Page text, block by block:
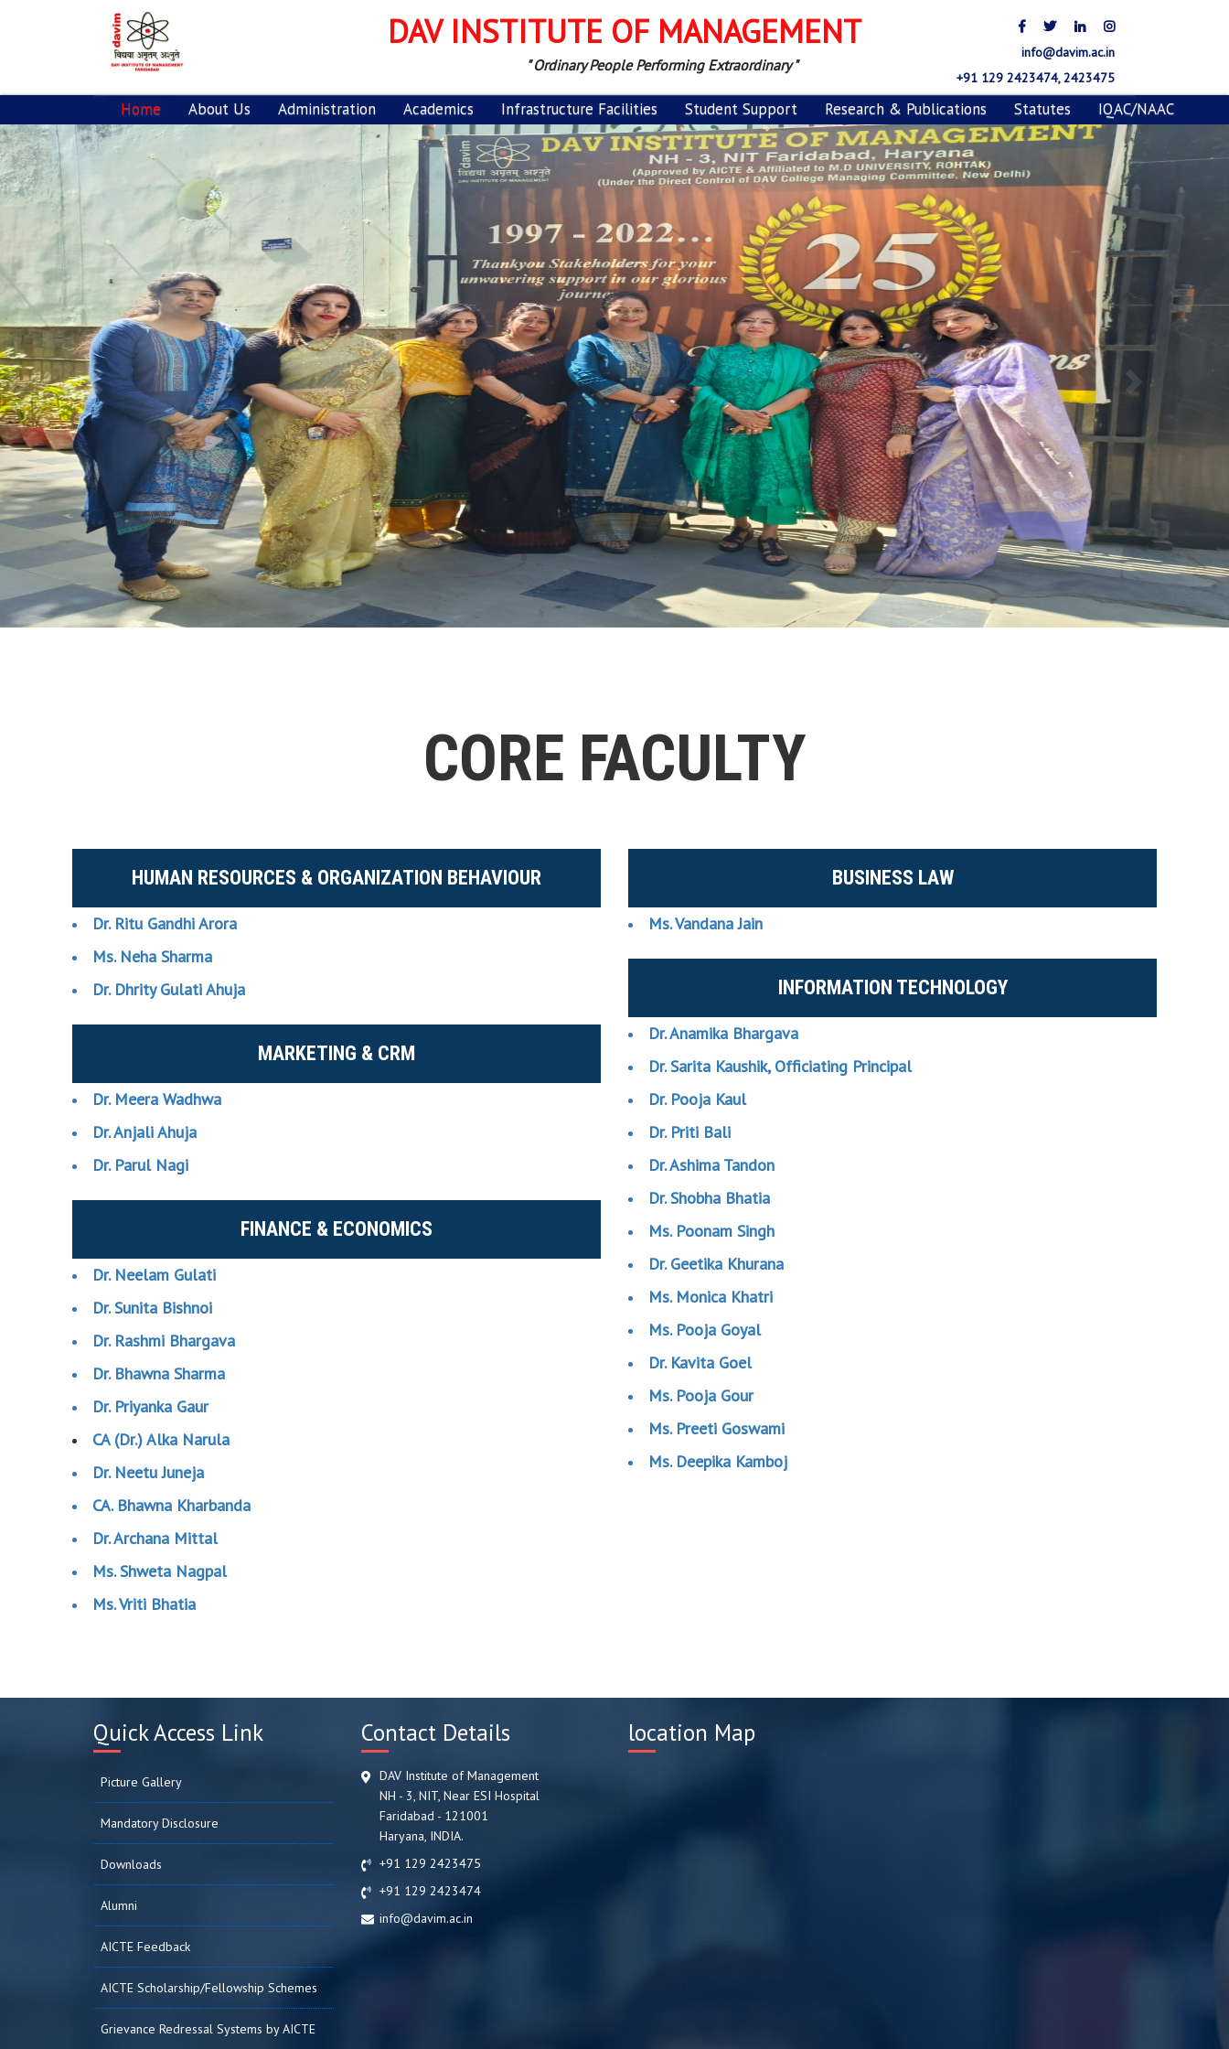
DAV INSTITUTE OF MANAGEMENT
" Ordinary People Performing Extraordinary "
info@davim.ac.in
+91 129 2423474, 2423475
Home About Us Administration Academics Infrastructure Facilities Student Support Research & Publications Statutes IQAC/NAAC
Previous
CORE FACULTY
HUMAN RESOURCES & ORGANIZATION BEHAVIOUR
Dr. Ritu Gandhi Arora
Ms. Neha Sharma
Dr. Dhrity Gulati Ahuja
MARKETING & CRM
Dr. Meera Wadhwa
Dr. Anjali Ahuja
Dr. Parul Nagi
FINANCE & ECONOMICS
Dr. Neelam Gulati
Dr. Sunita Bishnoi
Dr. Rashmi Bhargava
Dr. Bhawna Sharma
Dr. Priyanka Gaur
CA (Dr.) Alka Narula
Dr. Neetu Juneja
CA. Bhawna Kharbanda
Dr. Archana Mittal
Ms. Shweta Nagpal
Ms. Vriti Bhatia
BUSINESS LAW
Ms. Vandana Jain
INFORMATION TECHNOLOGY
Dr. Anamika Bhargava
Dr. Sarita Kaushik, Officiating Principal
Dr. Pooja Kaul
Dr. Priti Bali
Dr. Ashima Tandon
Dr. Shobha Bhatia
Ms. Poonam Singh
Dr. Geetika Khurana
Ms. Monica Khatri
Ms. Pooja Goyal
Dr. Kavita Goel
Ms. Pooja Gour
Ms. Preeti Goswami
Ms. Deepika Kamboj
Quick Access Link
Picture Gallery
Mandatory Disclosure
Downloads
Alumni
AICTE Feedback
AICTE Scholarship/Fellowship Schemes
Grievance Redressal Systems by AICTE
Contact Details
DAV Institute of Management
NH - 3, NIT, Near ESI Hospital
Faridabad - 121001
Haryana, INDIA.
+91 129 2423475
+91 129 2423474
info@davim.ac.in
location Map